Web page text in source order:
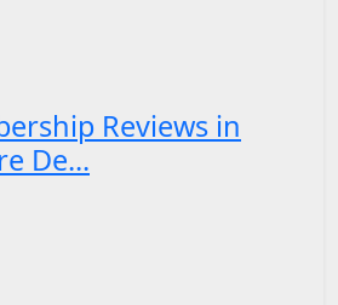
Reviews in
De...